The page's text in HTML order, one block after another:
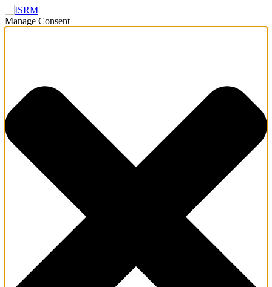
Manage Consent